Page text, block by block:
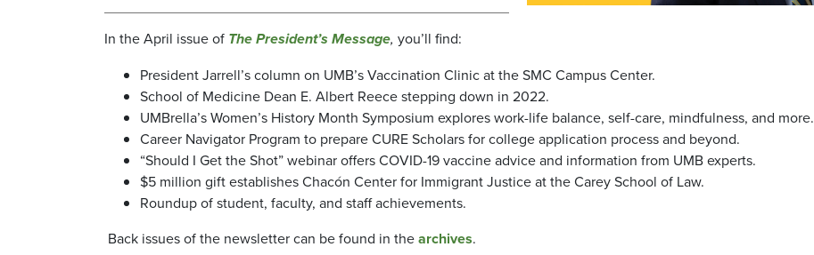
In the April issue of The President’s Message, you’ll find:
President Jarrell’s column on UMB’s Vaccination Clinic at the SMC Campus Center.
School of Medicine Dean E. Albert Reece stepping down in 2022.
UMBrella’s Women’s History Month Symposium explores work-life balance, self-care, mindfulness, and more.
Career Navigator Program to prepare CURE Scholars for college application process and beyond.
“Should I Get the Shot” webinar offers COVID-19 vaccine advice and information from UMB experts.
$5 million gift establishes Chacón Center for Immigrant Justice at the Carey School of Law.
Roundup of student, faculty, and staff achievements.
Back issues of the newsletter can be found in thearchives.